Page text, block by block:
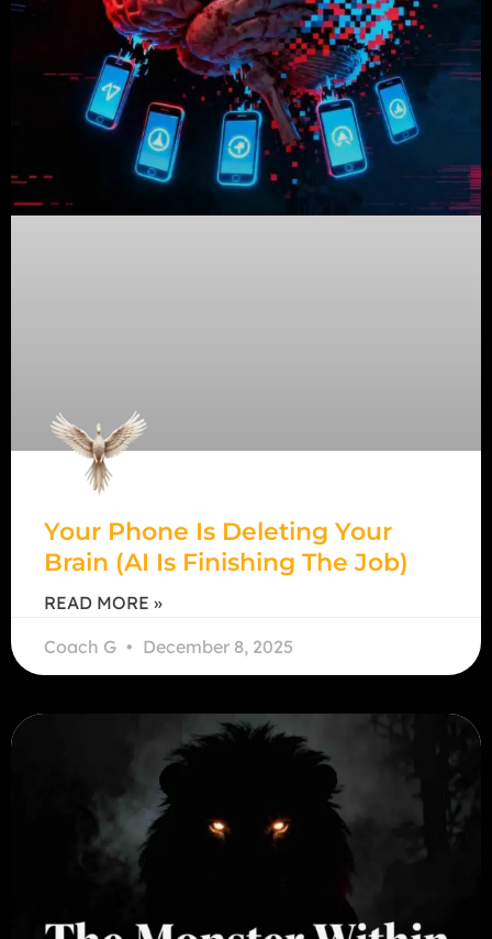
Your Phone Is Deleting Your
Brain (AI Is Finishing The Job)
READ MORE »
Coach G
December 8, 2025